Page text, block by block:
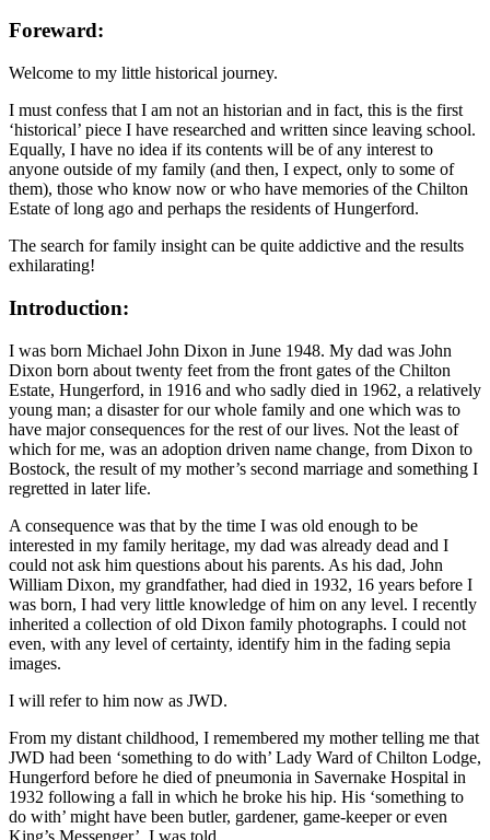
Foreward:
Welcome to my little historical journey.
I must confess that I am not an historian and in fact, this is the first
‘historical’ piece I have researched and written since leaving school.
Equally, I have no idea if its contents will be of any interest to
anyone outside of my family (and then, I expect, only to some of
them), those who know now or who have memories of the Chilton
Estate of long ago and perhaps the residents of Hungerford.
The search for family insight can be quite addictive and the results
exhilarating!
Introduction:
I was born Michael John Dixon in June 1948. My dad was John
Dixon born about twenty feet from the front gates of the Chilton
Estate, Hungerford, in 1916 and who sadly died in 1962, a relatively
young man; a disaster for our whole family and one which was to
have major consequences for the rest of our lives. Not the least of
which for me, was an adoption driven name change, from Dixon to
Bostock, the result of my mother’s second marriage and something I
regretted in later life.
A consequence was that by the time I was old enough to be
interested in my family heritage, my dad was already dead and I
could not ask him questions about his parents. As his dad, John
William Dixon, my grandfather, had died in 1932, 16 years before I
was born, I had very little knowledge of him on any level. I recently
inherited a collection of old Dixon family photographs. I could not
even, with any level of certainty, identify him in the fading sepia
images.
I will refer to him now as JWD.
From my distant childhood, I remembered my mother telling me that
JWD had been ‘something to do with’ Lady Ward of Chilton Lodge,
Hungerford before he died of pneumonia in Savernake Hospital in
1932 following a fall in which he broke his hip. His ‘something to
do with’ might have been butler, gardener, game-keeper or even
King’s Messenger’, I was told.